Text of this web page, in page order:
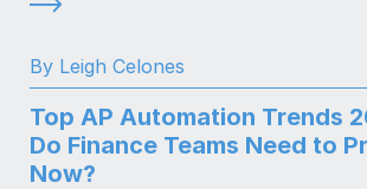
By Leigh Celones
Top AP Automation Trends
Do Finance Teams Need to
Now?